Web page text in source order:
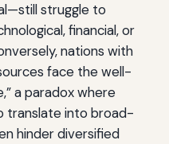
struggle to
financial, or
nations with
face the well-
a paradox where
translate into broad-
hinder diversified